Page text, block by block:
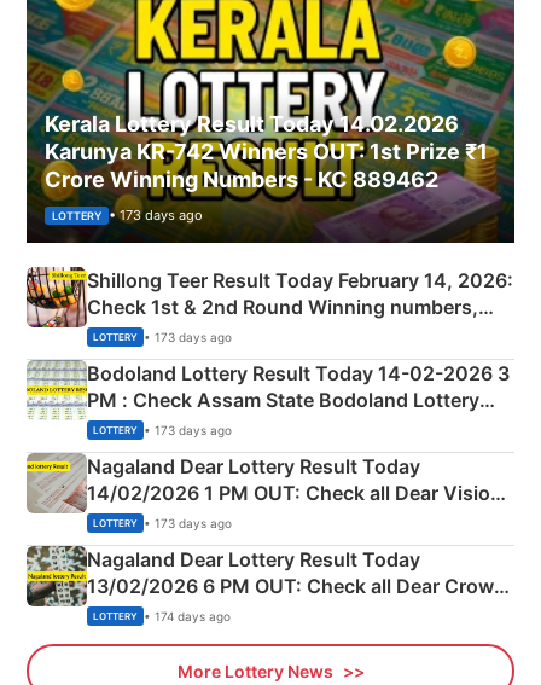
Kerala Lottery Result Today 14.02.2026
Karunya KR-742 Winners OUT: 1st Prize ₹1
Crore Winning Numbers - KC 889462
LOTTERY • 173 days ago
Shillong Teer Result Today February 14, 2026:
Check 1st & 2nd Round Winning numbers,
Shillong Teer Common Number & Result List
here
LOTTERY • 173 days ago
Bodoland Lottery Result Today 14-02-2026 3
PM : Check Assam State Bodoland Lottery
Full Winners Lists here
LOTTERY • 173 days ago
Nagaland Dear Lottery Result Today
14/02/2026 1 PM OUT: Check all Dear Vision
Morning Saturday Winning Numbers Here
LOTTERY • 173 days ago
Nagaland Dear Lottery Result Today
13/02/2026 6 PM OUT: Check all Dear Crown
Day Friday Winning Numbers Here
LOTTERY • 174 days ago
More Lottery News